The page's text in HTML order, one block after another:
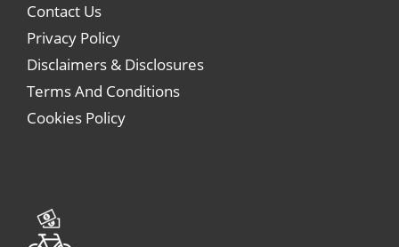
Contact Us
Privacy Policy
Disclaimers & Disclosures
Terms And Conditions
Cookies Policy